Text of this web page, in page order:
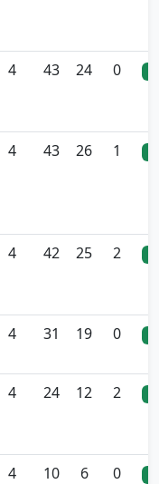
4 43 24 0
4 43 26 1
4 42 25 2
4 31 19 0
4 24 12 2
4 10 6 0